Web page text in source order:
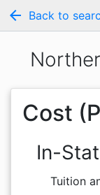
arrow_back Back to
Cost
In-
Tuition